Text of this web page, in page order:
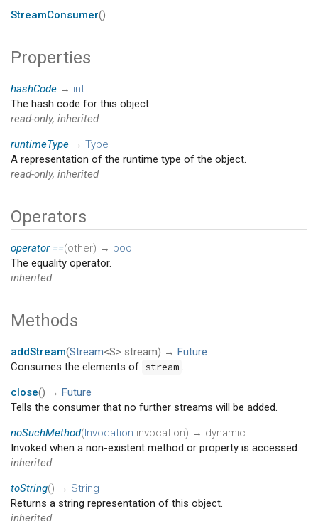
StreamConsumer()
Properties
hashCode → int
The hash code for this object.
read-only, inherited
runtimeType → Type
A representation of the runtime type of the object.
read-only, inherited
Operators
operator ==(other) → bool
The equality operator.
inherited
Methods
addStream(Stream<S> stream) → Future
Consumes the elements of stream .
close() → Future
Tells the consumer that no further streams will be added.
noSuchMethod(Invocation invocation) → dynamic
Invoked when a non-existent method or property is accessed.
inherited
toString() → String
Returns a string representation of this object.
inherited